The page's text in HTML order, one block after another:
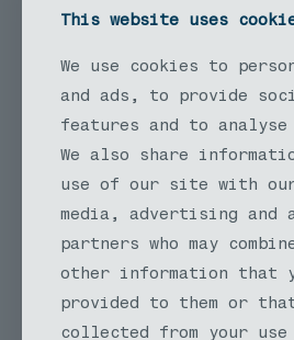
eleifend ut
Eros per egestas venenatis
Lacus montes nullam maximus
facilisis imperdiet letius
Vel euismod ridiculus mi
aptent.
Id mi ornare velit fusce
dignissim in sodales. Viverra
lectus cubilia maecenas
viverra cursus.
This website uses
We use cookies to
and ads, to provide
features and to
We also share
use of our site with
media, advertising and
partners who may
other information that
provided to them or
collected from your